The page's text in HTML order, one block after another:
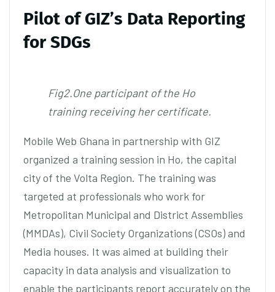
Pilot of GIZ’s Data Reporting
for SDGs
Fig2.One participant of the Ho
training receiving her certificate.
Mobile Web Ghana in partnership with GIZ
organized a training session in Ho, the capital
city of the Volta Region. The training was
targeted at professionals who work for
Metropolitan Municipal and District Assemblies
(MMDAs), Civil Society Organizations (CSOs) and
Media houses. It was aimed at building their
capacity in data analysis and visualization to
enable the participants report accurately on the